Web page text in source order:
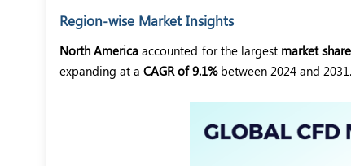
Region-wise Market Insights
North America accounted for the largest market
expanding at a CAGR of 9.1%between 2024 and 2031.